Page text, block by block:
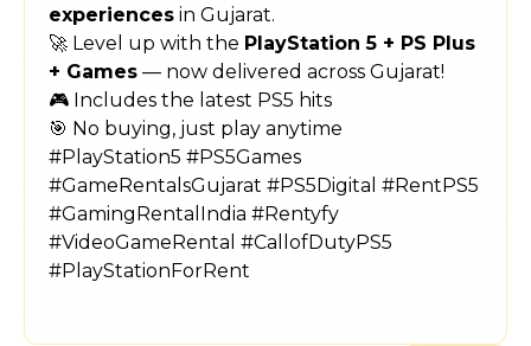
experiences in Gujarat.
🚀 Level up with the PlayStation 5 + PS Plus
+ Games — now delivered across Gujarat!
🎮 Includes the latest PS5 hits
🎯 No buying, just play anytime
#PlayStation5 #PS5Games
#GameRentalsGujarat #PS5Digital #RentPS5
#GamingRentalIndia #Rentyfy
#VideoGameRental #CallofDutyPS5
#PlayStationForRent